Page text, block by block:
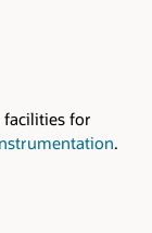
facilities for
.